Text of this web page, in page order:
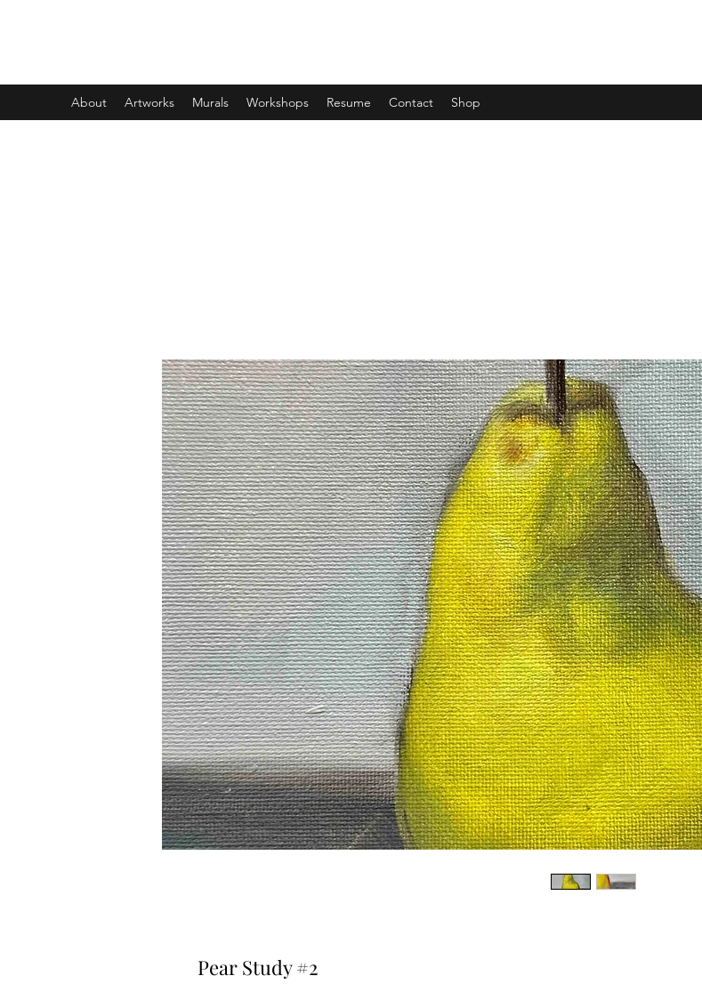
About Artworks Murals Workshops Resume Contact Shop
Pear Study #2